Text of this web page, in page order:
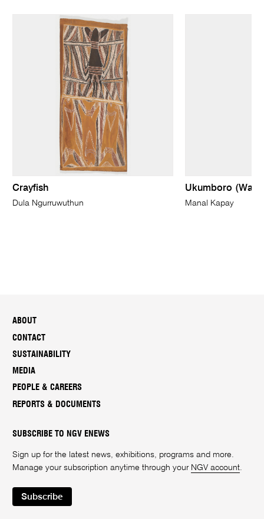
Crayfish
Dula Ngurruwuthun
Ukumboro
Manal Kapay
ABOUT
CONTACT
SUSTAINABILITY
MEDIA
PEOPLE & CAREERS
REPORTS & DOCUMENTS
SUBSCRIBE TO NGV ENEWS
Sign up for the latest news, exhibitions, programs and more.
Manage your subscription anytime through your NGV account.
Subscribe